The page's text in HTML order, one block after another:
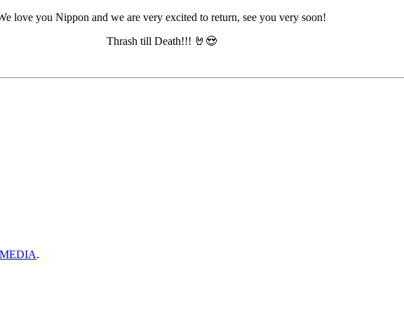
love you Nippon and we are very excited to return, see you very soon!
Thrash till Death!!! 🤘😍
.